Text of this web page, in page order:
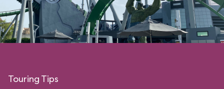
Touring Tips